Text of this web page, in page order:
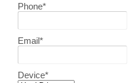
Phone*
Email*
Device*